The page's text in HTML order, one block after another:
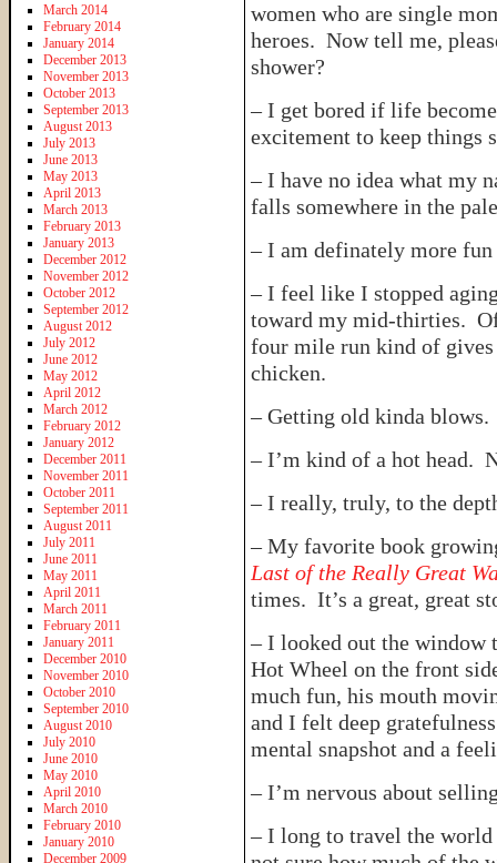
women who are single
heroes. Now tell me,
shower?
– I get bored if life
excitement to keep things
– I have no idea what my
falls somewhere in the
– I am definately more fun
– I feel like I stopped
toward my mid-thirties.
four mile run kind of gives
chicken.
– Getting old kinda blows.
– I’m kind of a hot head.
– I really, truly, to the
– My favorite book
Last of the Really Great
times. It’s a great, great
– I looked out the window
Hot Wheel on the front
much fun, his mouth
and I felt deep
mental snapshot and a
– I’m nervous about
– I long to travel the
March 2014
February 2014
January 2014
December 2013
November 2013
October 2013
September 2013
August 2013
July 2013
June 2013
May 2013
April 2013
March 2013
February 2013
January 2013
December 2012
November 2012
October 2012
September 2012
August 2012
July 2012
June 2012
May 2012
April 2012
March 2012
February 2012
January 2012
December 2011
November 2011
October 2011
September 2011
August 2011
July 2011
June 2011
May 2011
April 2011
March 2011
February 2011
January 2011
December 2010
November 2010
October 2010
September 2010
August 2010
July 2010
June 2010
May 2010
April 2010
March 2010
February 2010
January 2010
December 2009